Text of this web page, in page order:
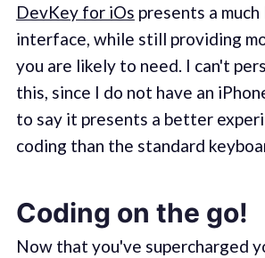
DevKey for iOs presents a
interface, while still providing
you are likely to need. I can't
this, since I do not have an
to say it presents a better
coding than the standard
Coding on the go!
Now that you've supercharged